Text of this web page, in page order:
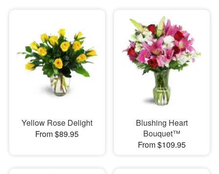
Yellow Rose Delight
From $89.95
Blushing Heart
Bouquet™
From $109.95